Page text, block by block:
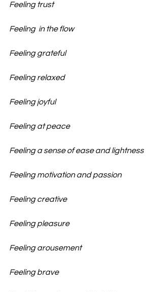
Feeling trust
Feeling  in the flow
Feeling grateful
Feeling relaxed
Feeling joyful
Feeling at peace
Feeling a sense of ease and lightness
Feeling motivation and passion
Feeling creative
Feeling pleasure
Feeling arousement
Feeling brave